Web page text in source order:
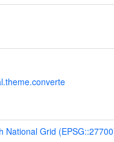
National Grid